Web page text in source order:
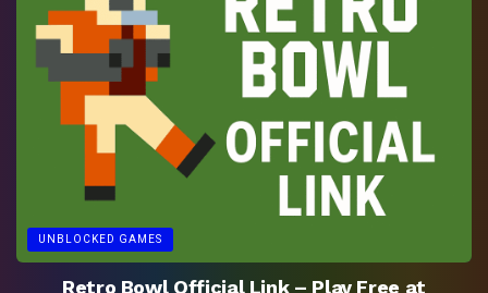
UNBLOCKED GAMES
Retro Bowl Official Link – Play Free at